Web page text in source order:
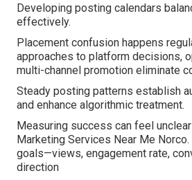
Developing posting calendars
effectively.
Placement confusion happens
approaches to platform decisions,
multi-channel promotion eliminate
Steady posting patterns establish
and enhance algorithmic treatment.
Measuring success can feel
Marketing Services Near Me
goals—views, engagement rate,
direction